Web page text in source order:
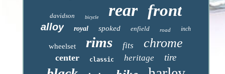
davidson bicycle rear front
alloy royal spoked enfield road inch
wheelset rims fits chrome
center classic heritage tire